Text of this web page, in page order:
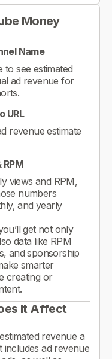
Money
Name
to see estimated
ad revenue for
URL
revenue estimate
views and RPM,
numbers
and yearly
get not only
data like RPM
and sponsorship
smarter
creating or
It Affect
revenue a
includes ad revenue